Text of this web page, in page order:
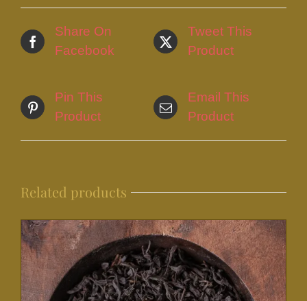
Share On
Facebook
Tweet This
Product
Pin This
Product
Email This
Product
Related products